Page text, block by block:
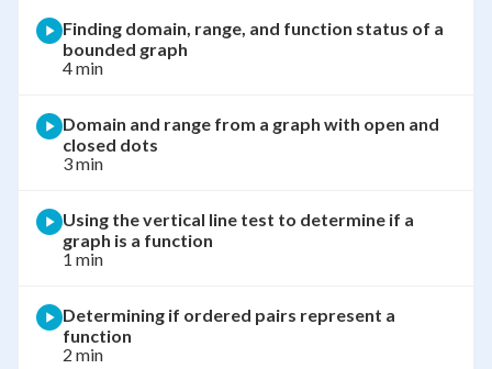
Finding domain, range, and function status of a
bounded graph
4 min
Domain and range from a graph with open and
closed dots
3 min
Using the vertical line test to determine if a
graph is a function
1 min
Determining if ordered pairs represent a
function
2 min